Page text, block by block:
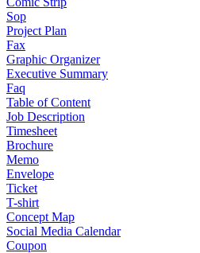
Sop
Project Plan
Fax
Graphic Organizer
Executive Summary
Faq
Table of Content
Job Description
Timesheet
Brochure
Memo
Envelope
Ticket
T-shirt
Concept Map
Social Media Calendar
Coupon